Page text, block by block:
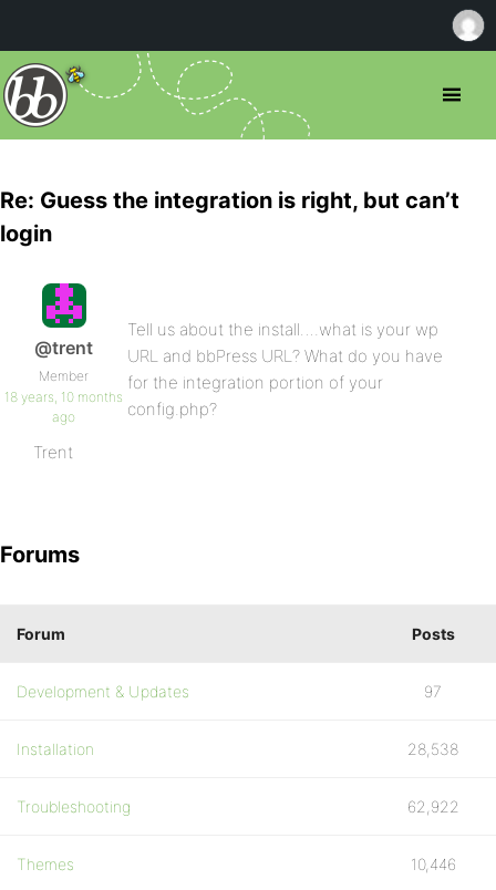
Re: Guess the integration is right, but can’t
login
@trent
Member
18 years, 10 months
ago
Tell us about the install….what is your wp
URL and bbPress URL? What do you have
for the integration portion of your
config.php?
Trent
Forums
Forum Posts
Development & Updates 97
Installation 28,538
Troubleshooting 62,922
Themes 10,446